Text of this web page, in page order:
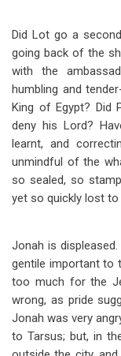
Did Lot go a
going back of the
with the
humbling and
King of Egypt? Did
deny his Lord?
learnt, and
unmindful of the
so sealed, so
yet so quickly lost to
Jonah is
gentile important to
too much for the
wrong, as pride
Jonah was very
to Tarsus; but, in